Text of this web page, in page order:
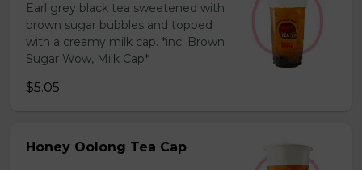
Earl grey black tea sweetened with
brown sugar bubbles and topped
with a creamy milk cap. *inc. Brown
Sugar Wow, Milk Cap*
$5.05
Honey Oolong Tea Cap